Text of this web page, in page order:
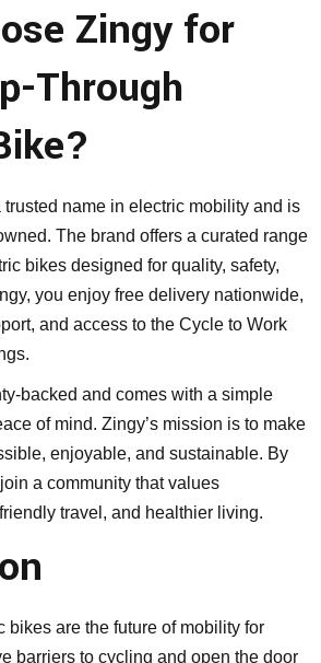
Zingy for
Through
trusted name in electric mobility and is
The brand offers a curated range
bikes designed for quality, safety,
you enjoy free delivery nationwide,
and access to the Cycle to Work
backed and comes with a simple
of mind. Zingy’s mission is to make
enjoyable, and sustainable. By
a community that values
travel, and healthier living.
bikes are the future of mobility for
barriers to cycling and open the door